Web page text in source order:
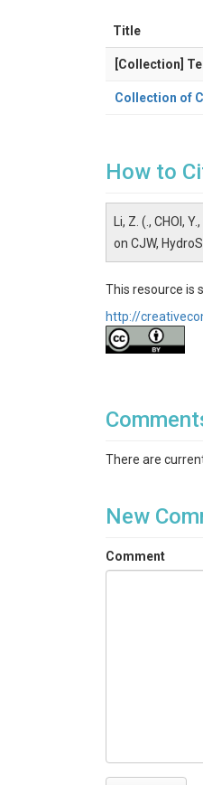
Title
[Collection]
Collection of
How to
Li, Z. (., CHOI,
on CJW,
This resource is
http://
There are
New
Comment